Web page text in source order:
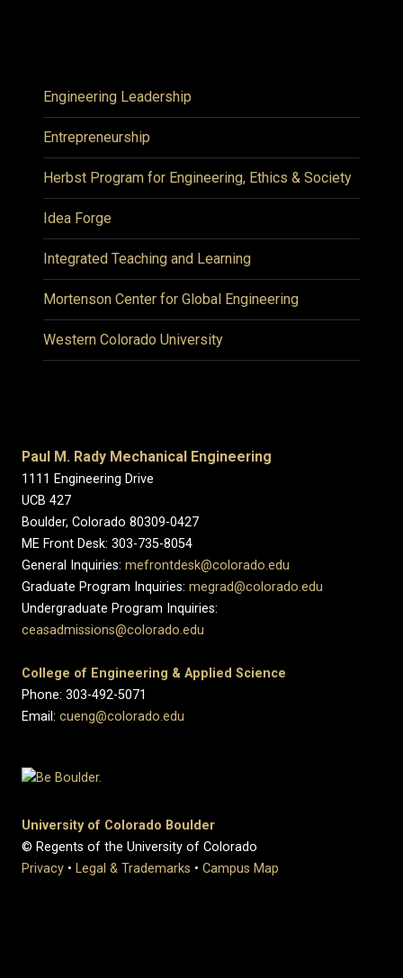
Engineering Leadership
Entrepreneurship
Herbst Program for Engineering, Ethics & Society
Idea Forge
Integrated Teaching and Learning
Mortenson Center for Global Engineering
Western Colorado University
Paul M. Rady Mechanical Engineering
1111 Engineering Drive
UCB 427
Boulder, Colorado 80309-0427
ME Front Desk: 303-735-8054
General Inquiries: mefrontdesk@colorado.edu
Graduate Program Inquiries: megrad@colorado.edu
Undergraduate Program Inquiries:
ceasadmissions@colorado.edu
College of Engineering & Applied Science
Phone: 303-492-5071
Email: cueng@colorado.edu
University of Colorado Boulder
© Regents of the University of Colorado
Privacy • Legal & Trademarks • Campus Map